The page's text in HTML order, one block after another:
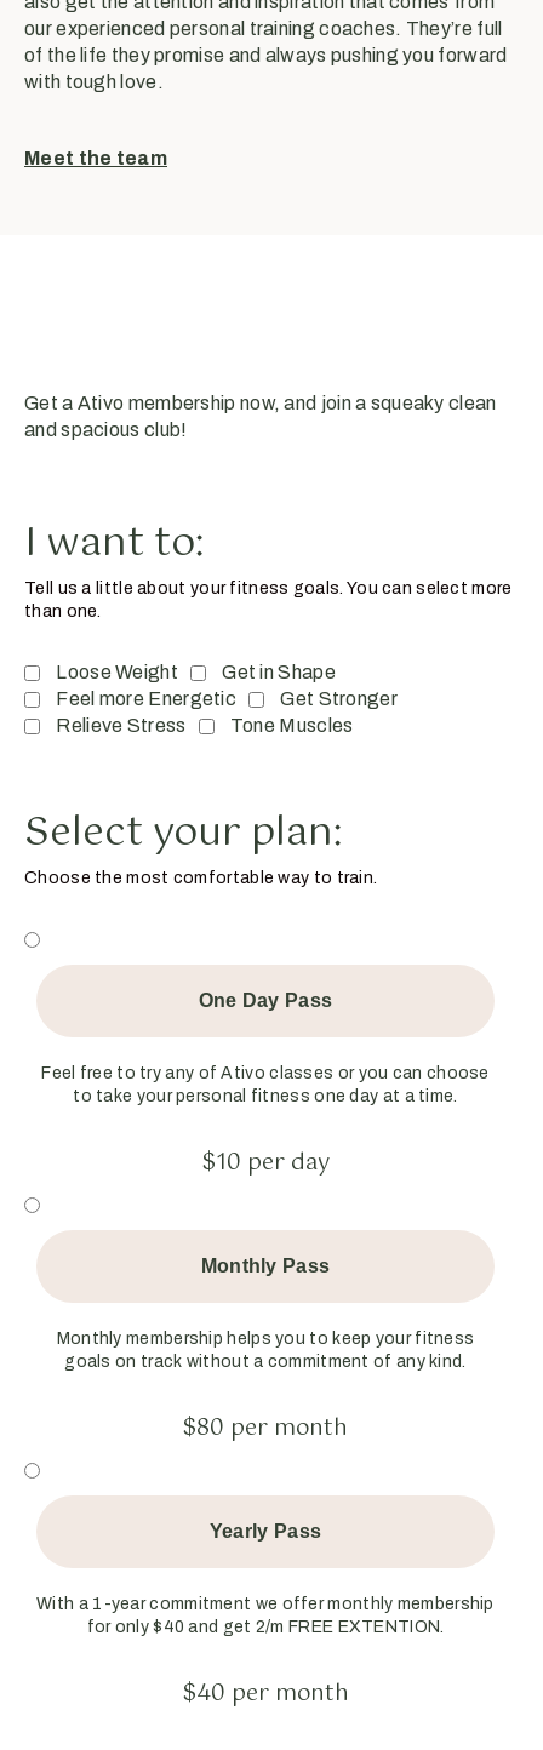
our experienced personal training coaches. They’re full
of the life they promise and always pushing you forward
with tough love.
Meet the team
Get a Ativo membership now, and join a squeaky clean
and spacious club!
I want to:
Tell us a little about your fitness goals. You can select more
than one.
Loose Weight
Get in Shape
Feel more Energetic
Get Stronger
Relieve Stress
Tone Muscles
Select your plan:
Choose the most comfortable way to train.
One Day Pass
Feel free to try any of Ativo classes or you can choose
to take your personal fitness one day at a time.
$10 per day
Monthly Pass
Monthly membership helps you to keep your fitness
goals on track without a commitment of any kind.
$80 per month
Yearly Pass
With a 1-year commitment we offer monthly membership
for only $40 and get 2/m FREE EXTENTION.
$40 per month